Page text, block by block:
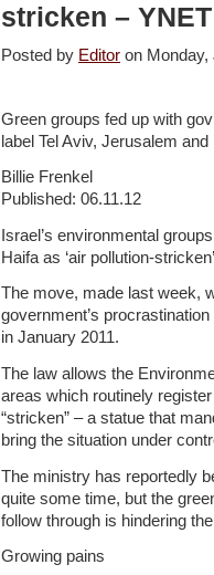
stricken – YNET
Posted by Editor on
Green groups fed up with
label Tel Aviv, Jerusalem
Billie Frenkel
Published: 06.11.12
Israel’s environmental
Haifa as ‘air pollution-
The move, made last week,
government’s
in January 2011.
The law allows the
areas which routinely
“stricken” – a statue that
bring the situation under
The ministry has reportedly
quite some time, but the
follow through is hindering
Growing pains